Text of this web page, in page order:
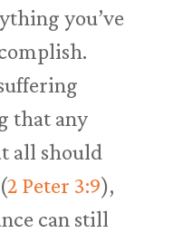
you’ve
that any
all should
2 Peter 3:9),
can still